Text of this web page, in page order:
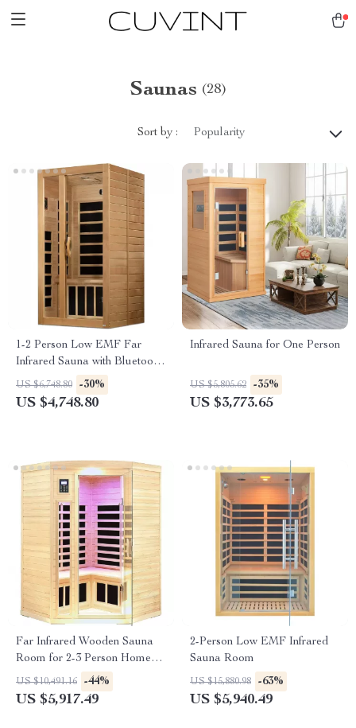
Saunas (28)
Sort by : Popularity
1-2 Person Low EMF Far
Infrared Sauna with Bluetooth
Music System
US $6,748.80 -30%
US $4,748.80
Infrared Sauna for One Person
US $5,805.62 -35%
US $3,773.65
Far Infrared Wooden Sauna
Room for 2-3 Person Home
Use
US $10,491.16 -44%
US $5,917.49
2-Person Low EMF Infrared
Sauna Room
US $15,880.98 -63%
US $5,940.49